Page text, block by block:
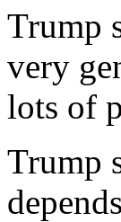
Trump
very
lots of
Trump